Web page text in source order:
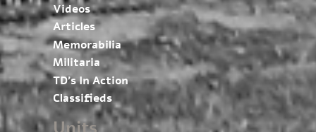
Videos
Articles
Memorabilia
Militaria
TD’s In Action
Classifieds